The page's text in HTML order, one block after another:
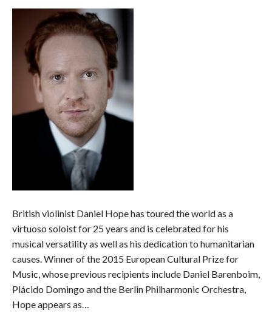
British violinist Daniel Hope has toured the world as a
virtuoso soloist for 25 years and is celebrated for his
musical versatility as well as his dedication to humanitarian
causes. Winner of the 2015 European Cultural Prize for
Music, whose previous recipients include Daniel Barenboim,
Plácido Domingo and the Berlin Philharmonic Orchestra,
Hope appears as…